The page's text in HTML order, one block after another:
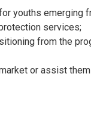
youths emerging
services;
from the
or assist